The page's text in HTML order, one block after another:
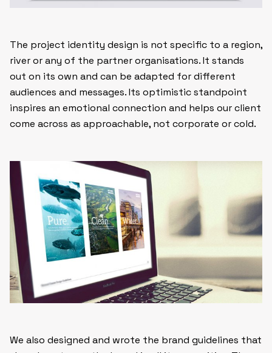
The project identity design is not specific to a region,
river or any of the partner organisations. It stands
out on its own and can be adapted for different
audiences and messages. Its optimistic standpoint
inspires an emotional connection and helps our client
come across as approachable, not corporate or cold.
We also designed and wrote the brand guidelines that